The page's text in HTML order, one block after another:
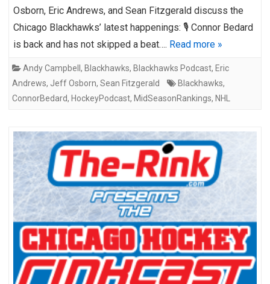
Osborn, Eric Andrews, and Sean Fitzgerald discuss the
Chicago Blackhawks’ latest happenings: 🎙️ Connor Bedard
is back and has not skipped a beat…. Read more »
Andy Campbell , Blackhawks, Blackhawks Podcast, Eric
Andrews, Jeff Osborn, Sean Fitzgerald Blackhawks,
ConnorBedard, HockeyPodcast, MidSeasonRankings, NHL